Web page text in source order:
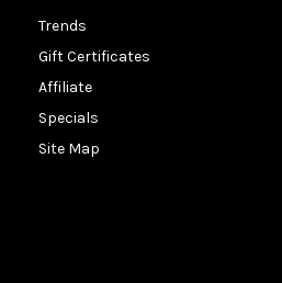
Trends
Gift Certificates
Affiliate
Specials
Site Map